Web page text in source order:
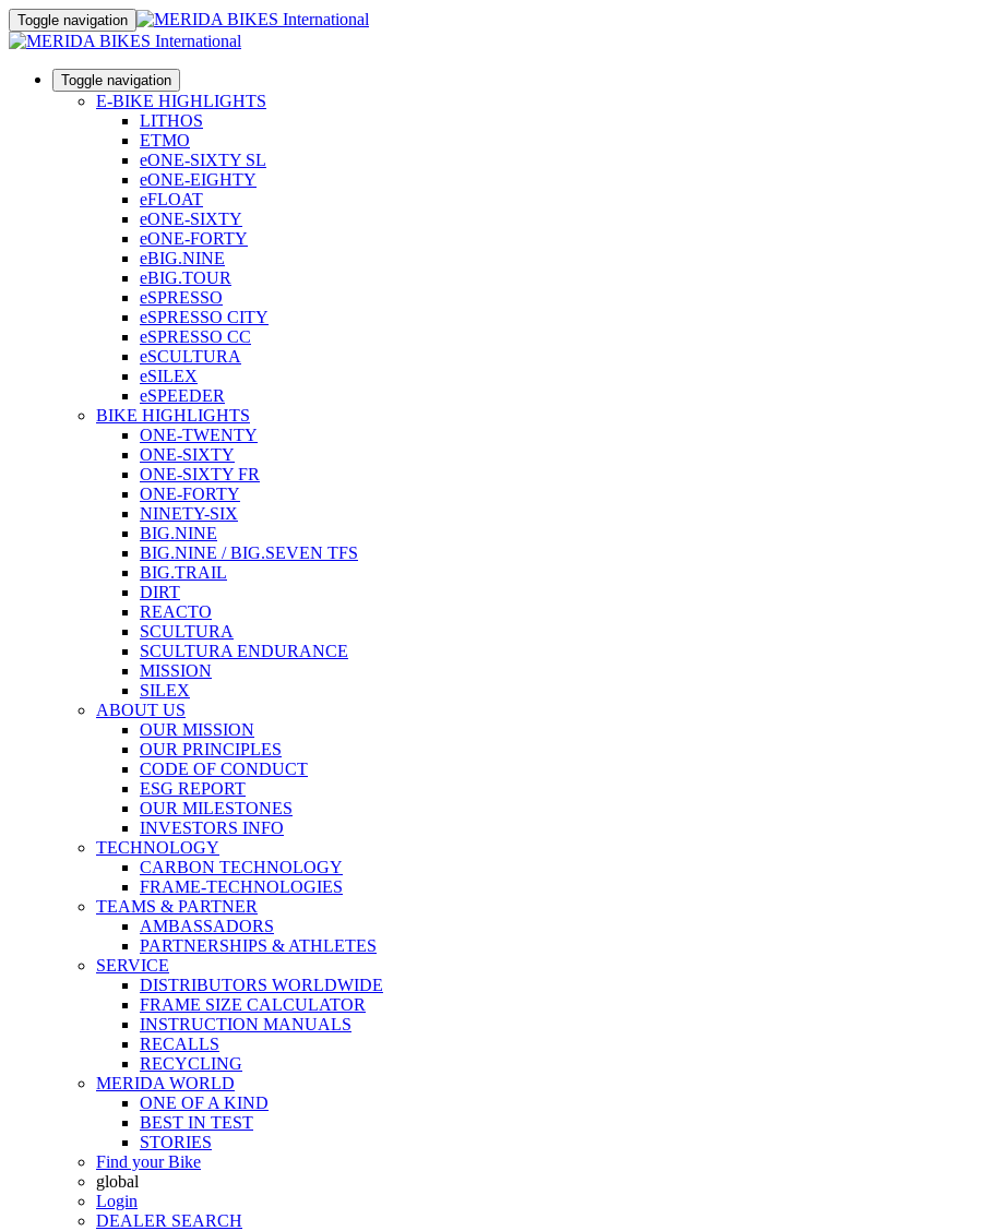
Toggle navigation
Toggle navigation
E-BIKE HIGHLIGHTS
LITHOS
ETMO
eONE-SIXTY SL
eONE-EIGHTY
eFLOAT
eONE-SIXTY
eONE-FORTY
eBIG.NINE
eBIG.TOUR
eSPRESSO
eSPRESSO CITY
eSPRESSO CC
eSCULTURA
eSILEX
eSPEEDER
BIKE HIGHLIGHTS
ONE-TWENTY
ONE-SIXTY
ONE-SIXTY FR
ONE-FORTY
NINETY-SIX
BIG.NINE
BIG.NINE / BIG.SEVEN TFS
BIG.TRAIL
DIRT
REACTO
SCULTURA
SCULTURA ENDURANCE
MISSION
SILEX
ABOUT US
OUR MISSION
OUR PRINCIPLES
CODE OF CONDUCT
ESG REPORT
OUR MILESTONES
INVESTORS INFO
TECHNOLOGY
CARBON TECHNOLOGY
FRAME-TECHNOLOGIES
TEAMS & PARTNER
AMBASSADORS
PARTNERSHIPS & ATHLETES
SERVICE
DISTRIBUTORS WORLDWIDE
FRAME SIZE CALCULATOR
INSTRUCTION MANUALS
RECALLS
RECYCLING
MERIDA WORLD
ONE OF A KIND
BEST IN TEST
STORIES
Find your Bike
global
Login
DEALER SEARCH